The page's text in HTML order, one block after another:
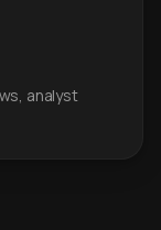
analyst